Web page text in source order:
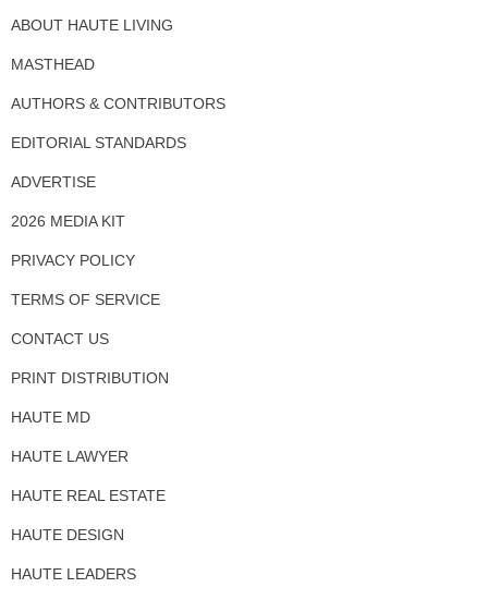
ABOUT HAUTE LIVING
MASTHEAD
AUTHORS & CONTRIBUTORS
EDITORIAL STANDARDS
ADVERTISE
2026 MEDIA KIT
PRIVACY POLICY
TERMS OF SERVICE
CONTACT US
PRINT DISTRIBUTION
HAUTE MD
HAUTE LAWYER
HAUTE REAL ESTATE
HAUTE DESIGN
HAUTE LEADERS